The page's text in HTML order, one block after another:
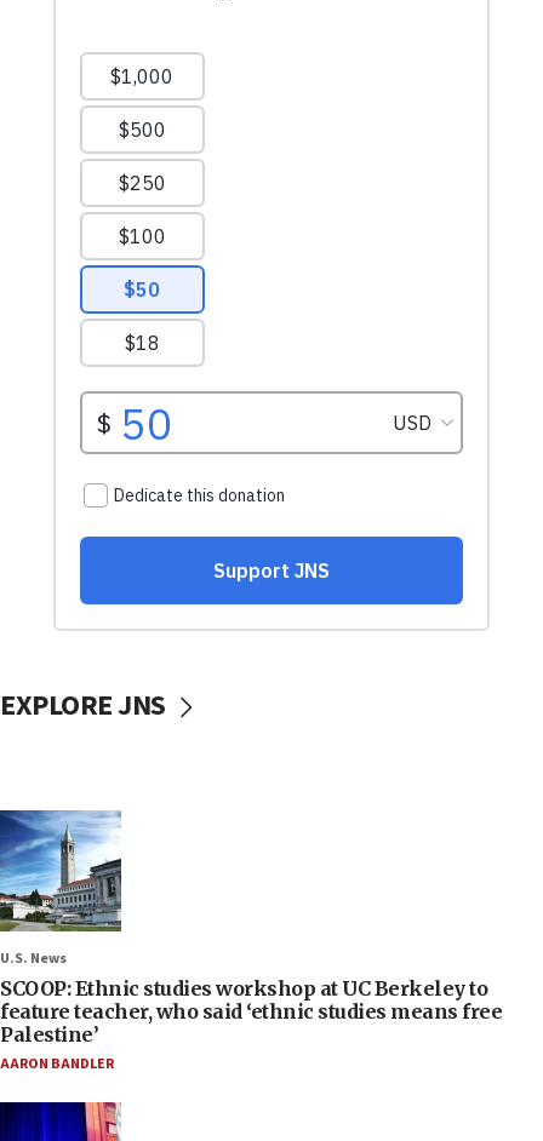
EXPLORE JNS
U.S. News
SCOOP: Ethnic studies workshop at UC Berkeley to
feature teacher, who said ‘ethnic studies means free
Palestine’
AARON BANDLER